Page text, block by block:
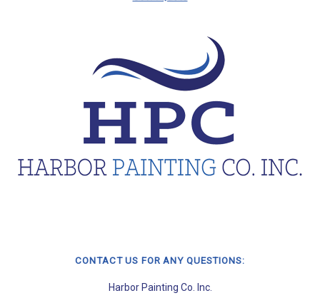
CONTACT US FOR ANY QUESTIONS:
Harbor Painting Co. Inc.